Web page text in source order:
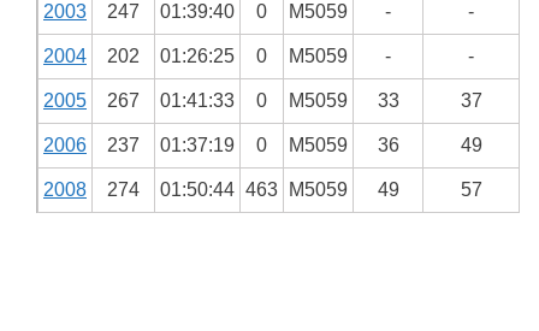
2003 247 01:39:40 0 M5059 - -
2004 202 01:26:25 0 M5059 - -
2005 267 01:41:33 0 M5059 33 37
2006 237 01:37:19 0 M5059 36 49
2008 274 01:50:44 463 M5059 49 57